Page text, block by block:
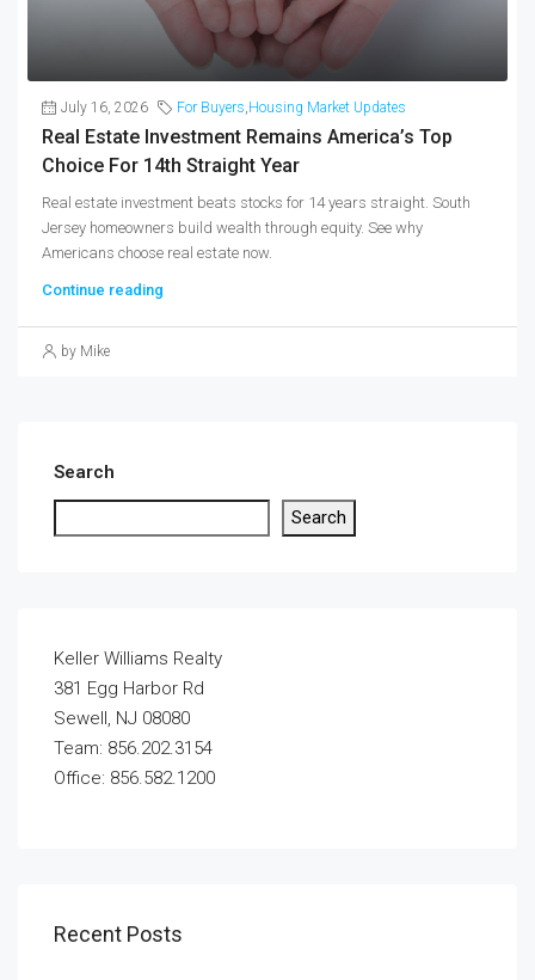
July 16, 2026 For Buyers,Housing Market Updates
Real Estate Investment Remains America’s Top
Choice For 14th Straight Year
Real estate investment beats stocks for 14 years straight. South
Jersey homeowners build wealth through equity. See why
Americans choose real estate now.
Continue reading
by Mike
Search
Search
Keller Williams Realty
381 Egg Harbor Rd
Sewell, NJ 08080
Team: 856.202.3154
Office: 856.582.1200
Recent Posts